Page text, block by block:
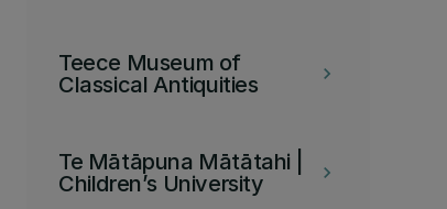
keyboard_arrow_right
Teece Museum of
Classical Antiquities
keyboard_arrow_right
Te Mātāpuna Mātātahi |
Children’s University